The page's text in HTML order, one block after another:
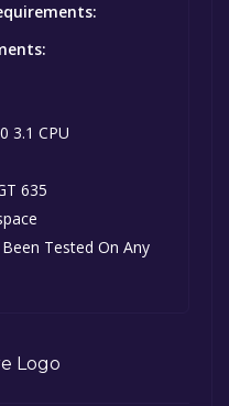
3.1 CPU
635
Tested On Any